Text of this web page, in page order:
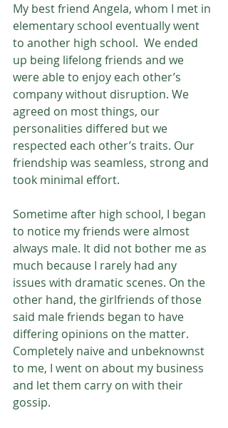
My best friend Angela, whom I met in
elementary school eventually went
to another high school.  We ended
up being lifelong friends and we
were able to enjoy each other’s
company without disruption. We
agreed on most things, our
personalities differed but we
respected each other’s traits. Our
friendship was seamless, strong and
took minimal effort.
Sometime after high school, I began
to notice my friends were almost
always male. It did not bother me as
much because I rarely had any
issues with dramatic scenes. On the
other hand, the girlfriends of those
said male friends began to have
differing opinions on the matter.
Completely naive and unbeknownst
to me, I went on about my business
and let them carry on with their
gossip.